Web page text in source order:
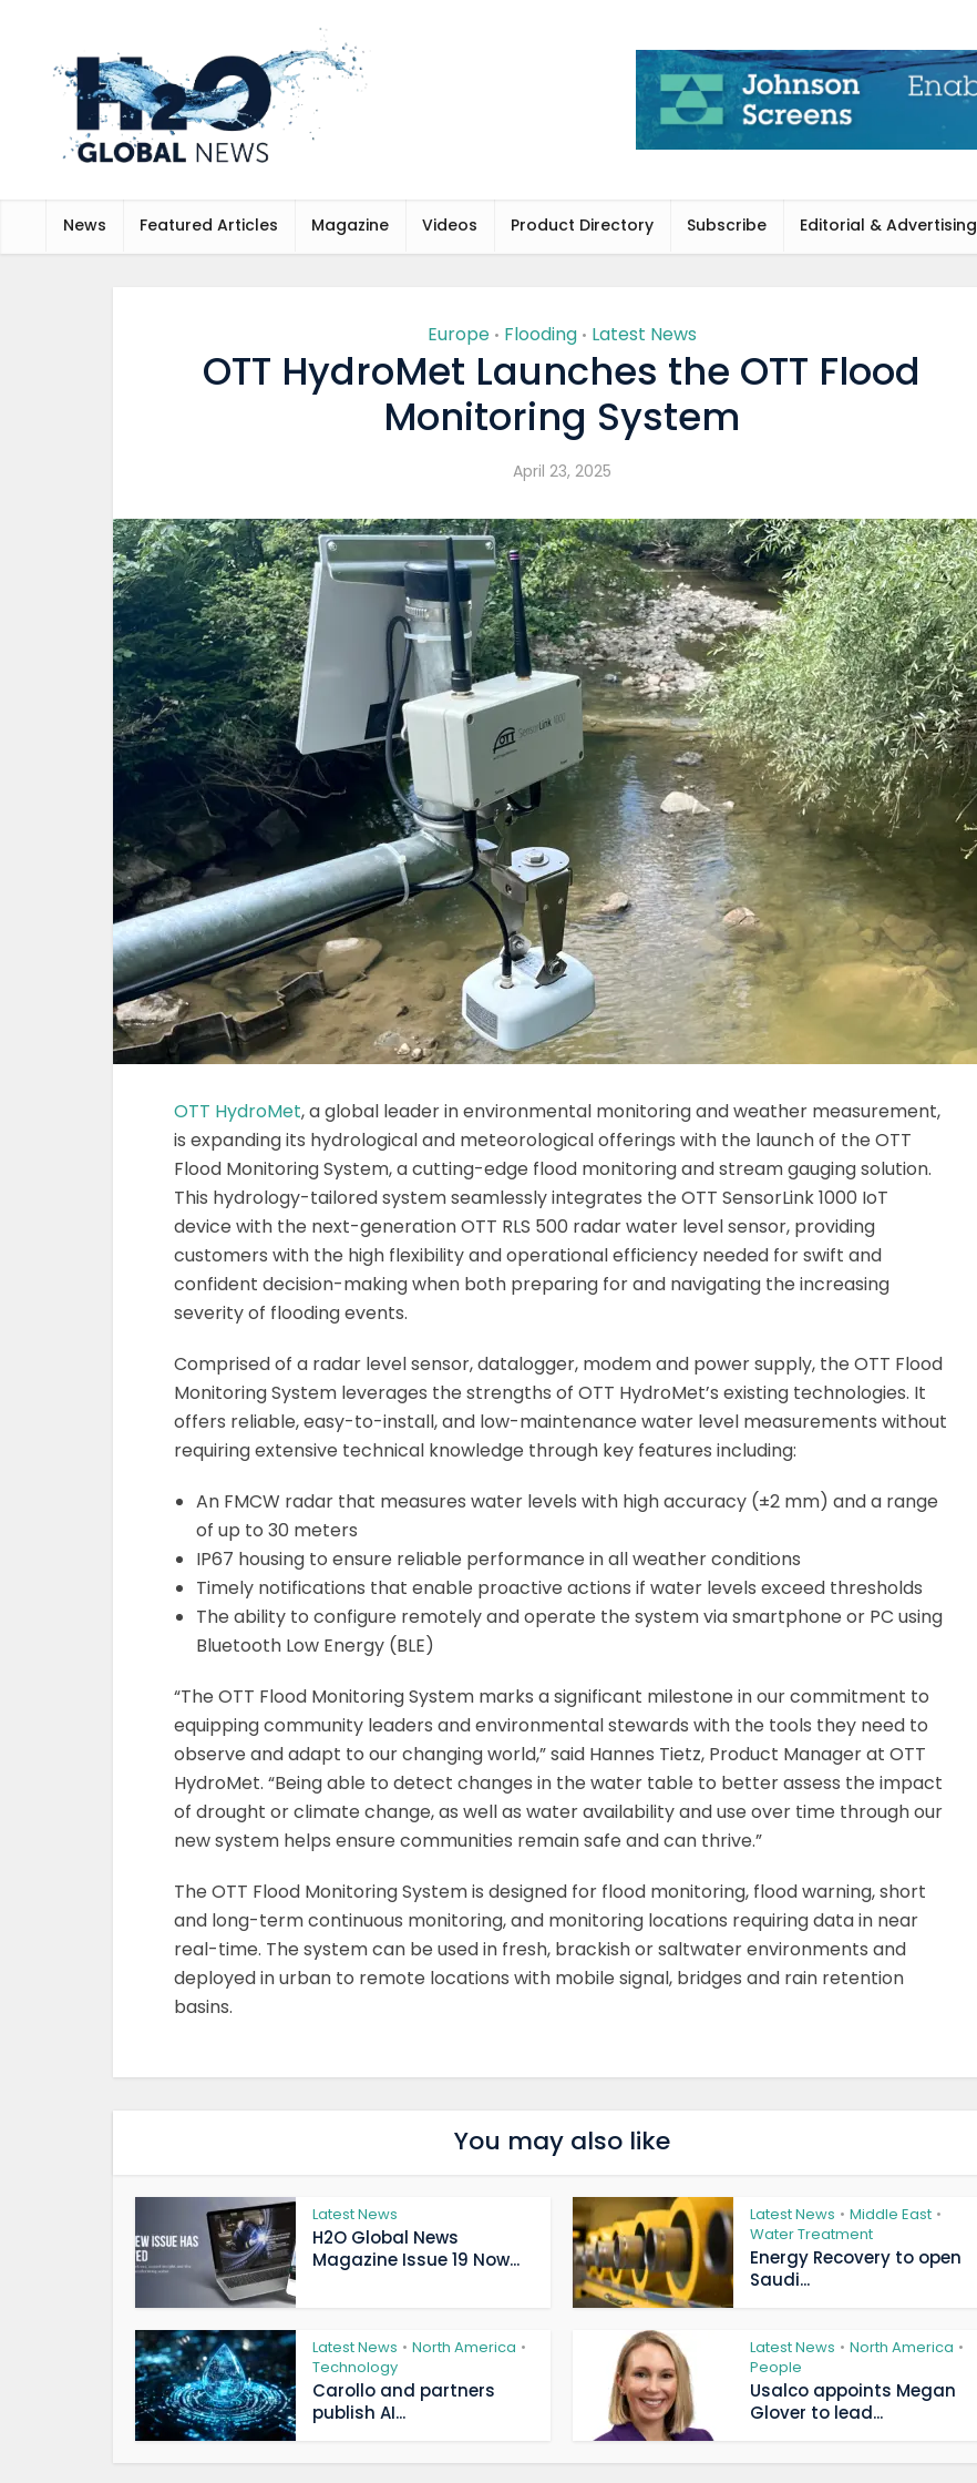
News Featured Articles Magazine Videos Product Directory Subscribe Editorial & Advertising
Europe • Flooding • Latest News
OTT HydroMet Launches the OTT Flood
Monitoring System
April 23, 2025
OTT HydroMet, a global leader in environmental monitoring and weather measurement,
is expanding its hydrological and meteorological offerings with the launch of the OTT
Flood Monitoring System, a cutting-edge flood monitoring and stream gauging solution.
This hydrology-tailored system seamlessly integrates the OTT SensorLink 1000 IoT
device with the next-generation OTT RLS 500 radar water level sensor, providing
customers with the high flexibility and operational efficiency needed for swift and
confident decision-making when both preparing for and navigating the increasing
severity of flooding events.
Comprised of a radar level sensor, datalogger, modem and power supply, the OTT Flood
Monitoring System leverages the strengths of OTT HydroMet’s existing technologies. It
offers reliable, easy-to-install, and low-maintenance water level measurements without
requiring extensive technical knowledge through key features including:
An FMCW radar that measures water levels with high accuracy (±2 mm) and a range
of up to 30 meters
IP67 housing to ensure reliable performance in all weather conditions
Timely notifications that enable proactive actions if water levels exceed thresholds
The ability to configure remotely and operate the system via smartphone or PC using
Bluetooth Low Energy (BLE)
“The OTT Flood Monitoring System marks a significant milestone in our commitment to
equipping community leaders and environmental stewards with the tools they need to
observe and adapt to our changing world,” said Hannes Tietz, Product Manager at OTT
HydroMet. “Being able to detect changes in the water table to better assess the impact
of drought or climate change, as well as water availability and use over time through our
new system helps ensure communities remain safe and can thrive.”
The OTT Flood Monitoring System is designed for flood monitoring, flood warning, short
and long-term continuous monitoring, and monitoring locations requiring data in near
real-time. The system can be used in fresh, brackish or saltwater environments and
deployed in urban to remote locations with mobile signal, bridges and rain retention
basins.
You may also like
Latest News
H2O Global News
Magazine Issue 19 Now...
Latest News • Middle East •
Water Treatment
Energy Recovery to open
Saudi...
Latest News • North America •
Technology
Carollo and partners
publish AI...
Latest News • North America •
People
Usalco appoints Megan
Glover to lead...